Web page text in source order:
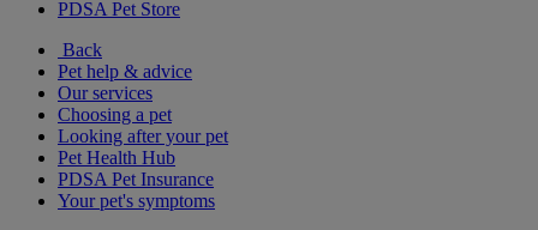
PDSA Pet Store
Back
Pet help & advice
Our services
Choosing a pet
Looking after your pet
Pet Health Hub
PDSA Pet Insurance
Your pet's symptoms